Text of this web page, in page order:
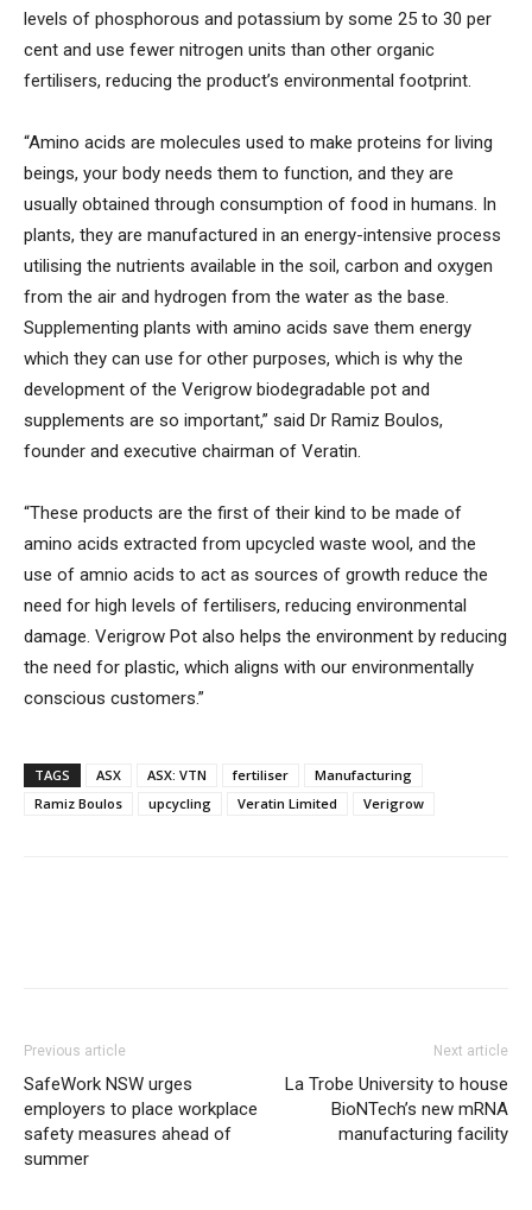
levels of phosphorous and potassium by some 25 to 30 per
cent and use fewer nitrogen units than other organic
fertilisers, reducing the product’s environmental footprint.
“Amino acids are molecules used to make proteins for living
beings, your body needs them to function, and they are
usually obtained through consumption of food in humans. In
plants, they are manufactured in an energy-intensive process
utilising the nutrients available in the soil, carbon and oxygen
from the air and hydrogen from the water as the base.
Supplementing plants with amino acids save them energy
which they can use for other purposes, which is why the
development of the Verigrow biodegradable pot and
supplements are so important,” said Dr Ramiz Boulos,
founder and executive chairman of Veratin.
“These products are the first of their kind to be made of
amino acids extracted from upcycled waste wool, and the
use of amnio acids to act as sources of growth reduce the
need for high levels of fertilisers, reducing environmental
damage. Verigrow Pot also helps the environment by reducing
the need for plastic, which aligns with our environmentally
conscious customers.”
TAGS ASX ASX: VTN fertiliser
Manufacturing
Ramiz Boulos
upcycling Veratin Limited Verigrow
Previous article
SafeWork NSW urges
employers to place workplace
safety measures ahead of
summer
Next article
La Trobe University to house
BioNTech’s new mRNA
manufacturing facility